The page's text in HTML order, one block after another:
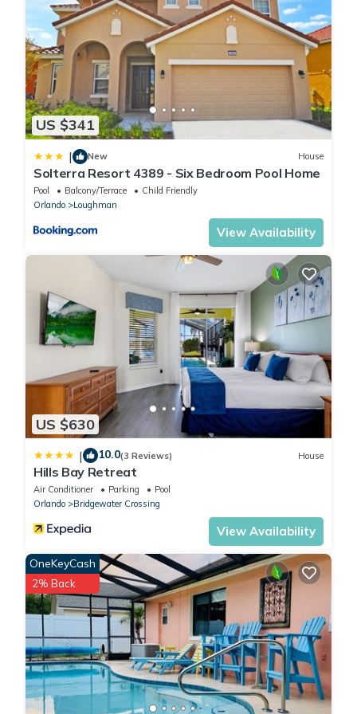
US $341
| New House
Solterra Resort 4389 - Six Bedroom Pool Home
Pool Balcony/Terrace
Child Friendly
Orlando
Loughman
View Availability
US $630
| 10.0(3 Reviews) House
Hills Bay Retreat
Air Conditioner Parking
Pool
Orlando
Bridgewater Crossing
View Availability
OneKeyCash
2% Back